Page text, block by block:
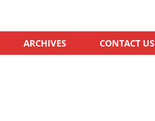
ARCHIVES CONTACT US